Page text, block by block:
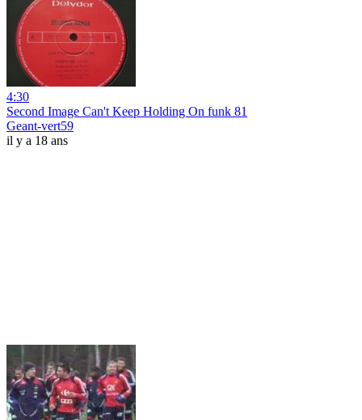
4:30
Second Image Can't Keep Holding On funk 81
Geant-vert59
il y a 18 ans